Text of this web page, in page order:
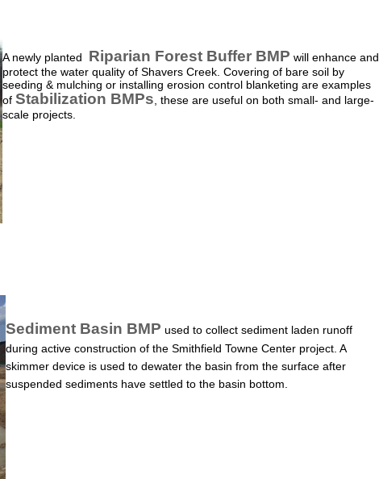
A newly planted Riparian Forest Buffer BMP will enhance and
protect the water quality of Shavers Creek. Covering of bare soil by
seeding & mulching or installing erosion control blanketing are examples
of Stabilization BMPs these are useful on both small- and large-
scale projects.
Sediment Basin BMP used to collect sediment laden runoff
during active construction of the Smithfield Towne Center project. A
skimmer device is used to dewater the basin from the surface after
suspended sediments have settled to the basin bottom.